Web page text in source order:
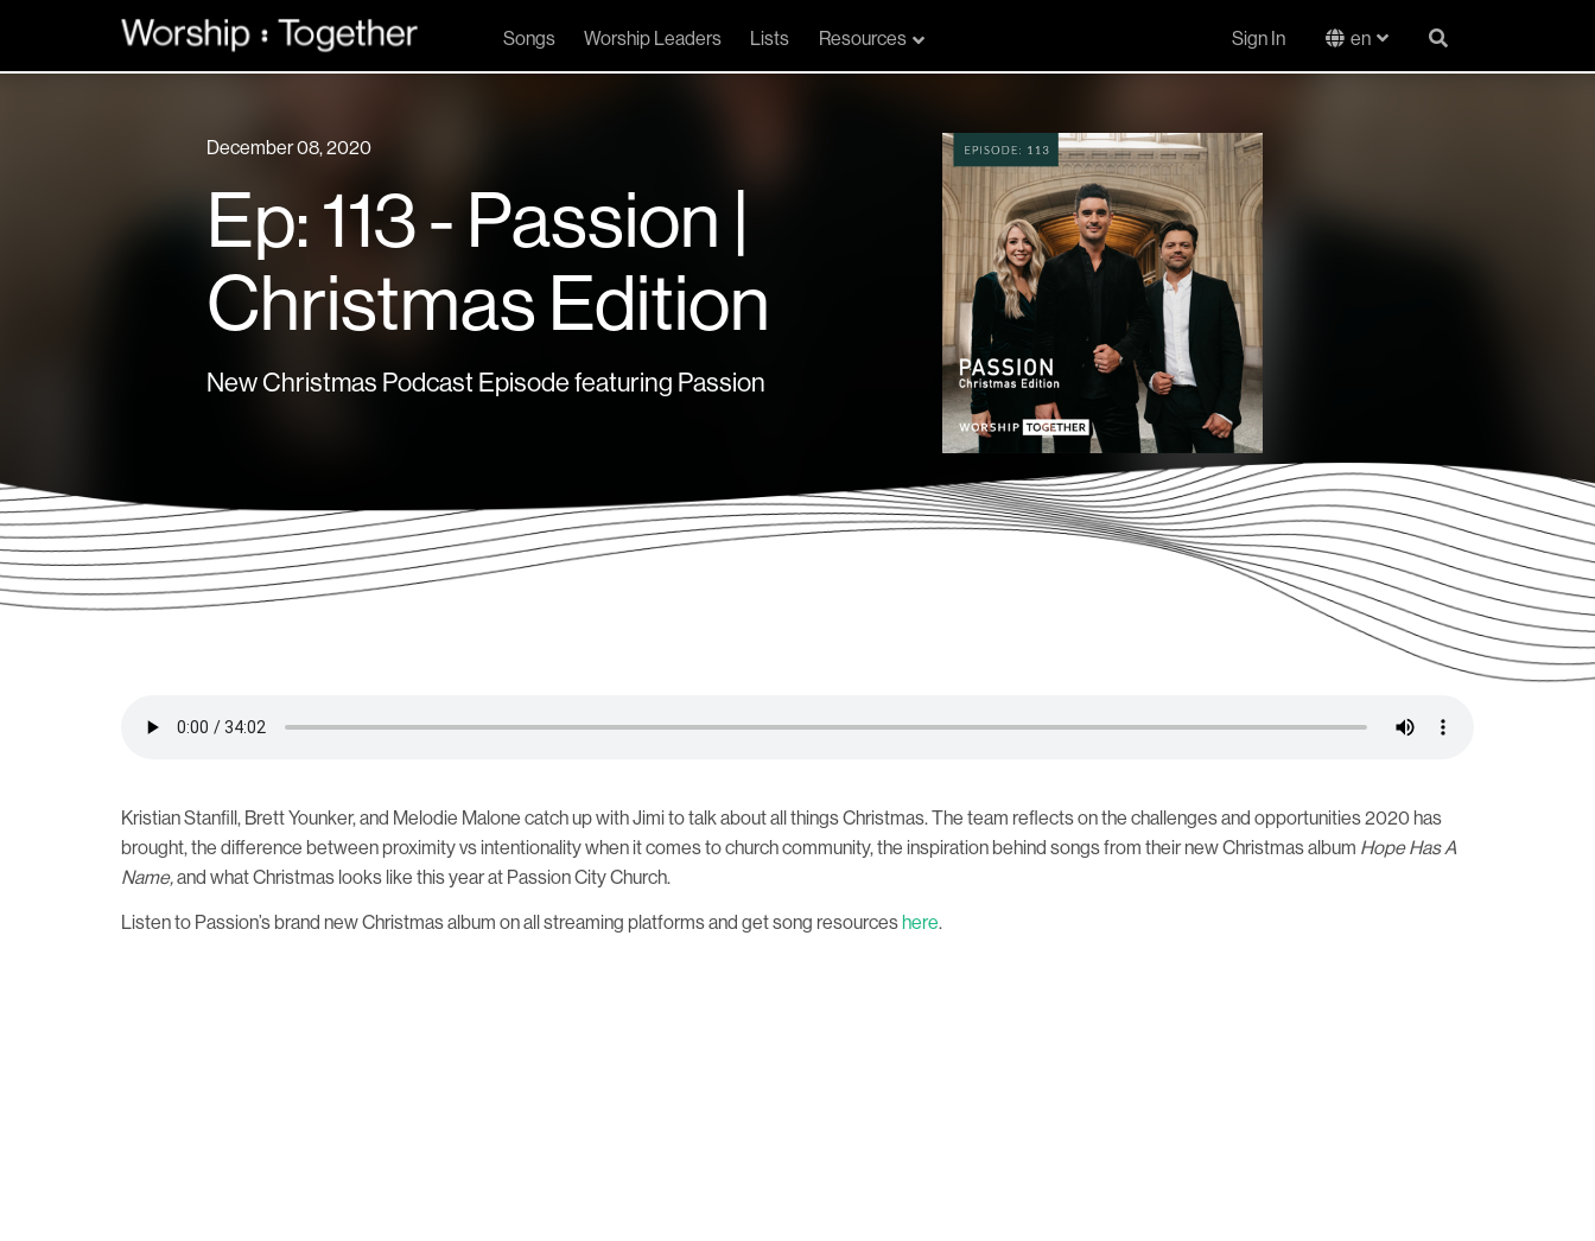
Songs Worship Leaders Lists Resources Sign In en
December 08, 2020
Ep: 113 - Passion |
Christmas Edition
New Christmas Podcast Episode featuring Passion
Kristian Stanfill, Brett Younker, and Melodie Malone catch up with Jimi to talk about all things Christmas. The team reflects on the challenges and opportunities 2020 has
brought, the difference between proximity vs intentionality when it comes to church community, the inspiration behind songs from their new Christmas album Hope Has A
Name,and what Christmas looks like this year at Passion City Church.
Listen to Passion’s brand new Christmas album on all streaming platforms and get song resourceshere.